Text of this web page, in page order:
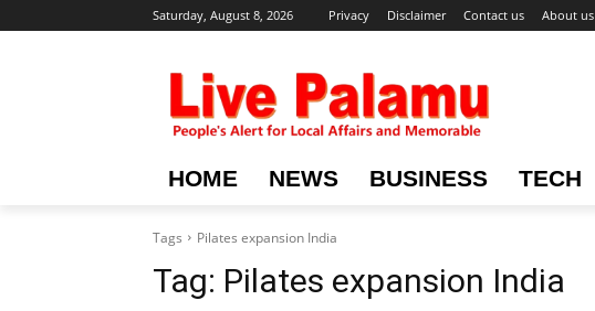
Saturday, August 8, 2026 Privacy Disclaimer Contact us About us
HOME NEWS BUSINESS TECH
Tags Pilates expansion India
Tag: Pilates expansion India